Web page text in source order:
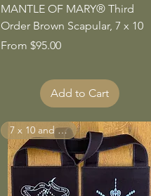
Quick View
MANTLE OF MARY® Third
Order Brown Scapular, 7 x 10
From $95.00
Sale Price
Add to Cart
7 x 10 and Larger